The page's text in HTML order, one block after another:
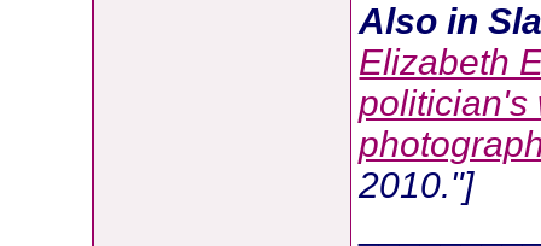
Also in
Elizabeth
politician's
2010."]